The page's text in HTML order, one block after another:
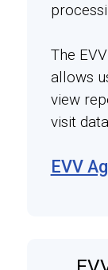
The
allows
view
visit
EVV